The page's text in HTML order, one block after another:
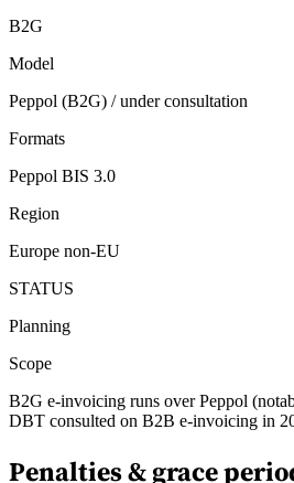
B2G
Model
Peppol (B2G) / under consultation
Formats
Peppol BIS 3.0
Region
Europe non-EU
STATUS
Planning
Scope
B2G e-invoicing runs over Peppol
DBT consulted on B2B e-invoicing in
Penalties & grace